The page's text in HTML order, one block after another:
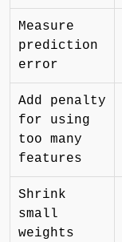
Measure
prediction
error
Add penalty
for using
too many
features
Shrink
small
weights